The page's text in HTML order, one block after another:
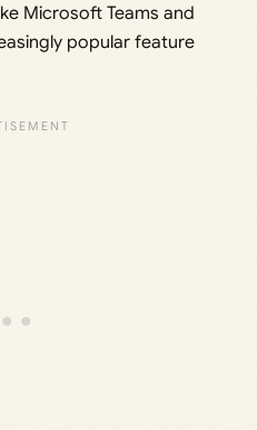
Microsoft Teams and
popular feature